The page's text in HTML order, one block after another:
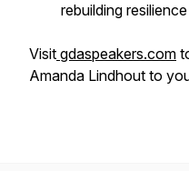
rebuilding
Visit gdaspeakers.com
Amanda Lindhout to